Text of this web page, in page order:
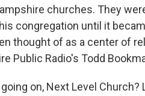
churches. They
congregation until it
thought of as a center of
Public Radio's Todd
going on, Next Level